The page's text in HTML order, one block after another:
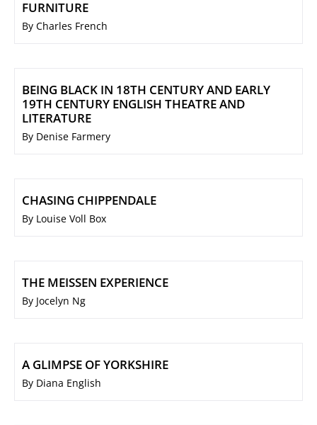
FURNITURE
By Charles French
BEING BLACK IN 18TH CENTURY AND EARLY
19TH CENTURY ENGLISH THEATRE AND
LITERATURE
By Denise Farmery
CHASING CHIPPENDALE
By Louise Voll Box
THE MEISSEN EXPERIENCE
By Jocelyn Ng
A GLIMPSE OF YORKSHIRE
By Diana English